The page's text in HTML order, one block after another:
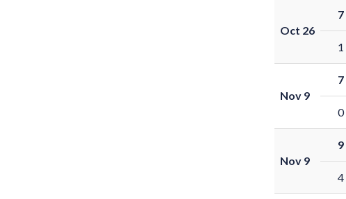
Oct 26
7
1
Nov 9
7
0
Nov 9
9
4